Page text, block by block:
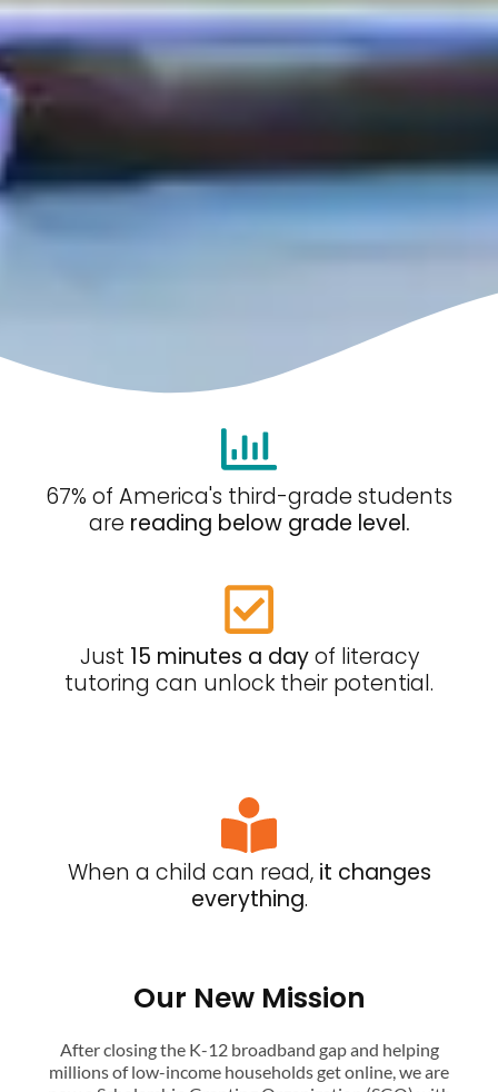
67% of America's third-grade students
are reading below grade level.
Just 15 minutes a dayof literacy
tutoring can unlock their potential.
When a child can read, it changes
everything.
Our New Mission
After closing the K-12 broadband gap and helping
millions of low-income households get online, we are